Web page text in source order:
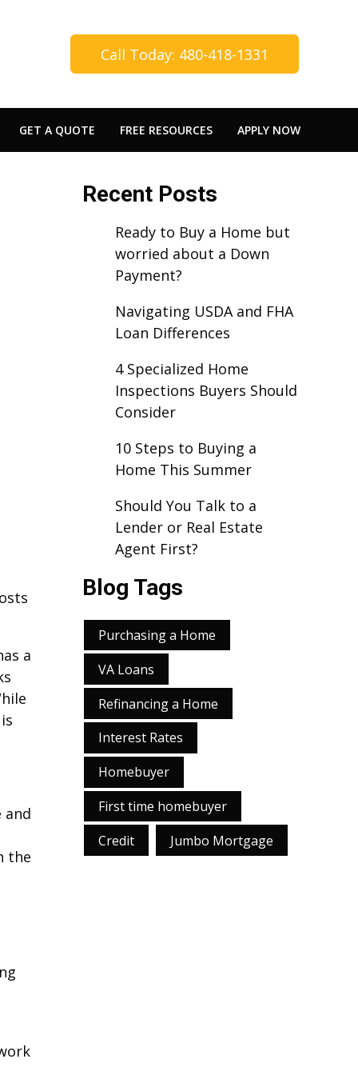
Call Today: 480-418-1331
GET A QUOTE FREE RESOURCES APPLY NOW
a
and
the
Recent Posts
Ready to Buy a Home but
worried about a Down
Payment?
Navigating USDA and FHA
Loan Differences
4 Specialized Home
Inspections Buyers Should
Consider
10 Steps to Buying a
Home This Summer
Should You Talk to a
Lender or Real Estate
Agent First?
Blog Tags
Purchasing a Home
VA Loans
Refinancing a Home
Interest Rates
Homebuyer
First time homebuyer
Credit
Jumbo Mortgage